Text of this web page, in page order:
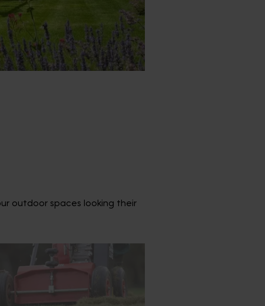
outdoor spaces looking their